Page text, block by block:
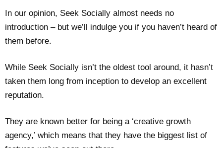
In our opinion, Seek Socially almost needs no
introduction – but we’ll indulge you if you haven’t heard of
them before.
While Seek Socially isn’t the oldest tool around, it hasn’t
taken them long from inception to develop an excellent
reputation.
They are known better for being a ‘creative growth
agency,’ which means that they have the biggest list of